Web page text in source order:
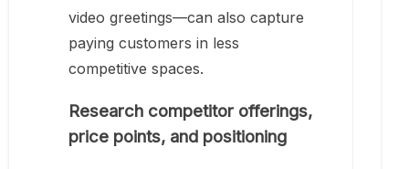
video greetings—can also capture
paying customers in less
competitive spaces.
Research competitor offerings,
price points, and positioning